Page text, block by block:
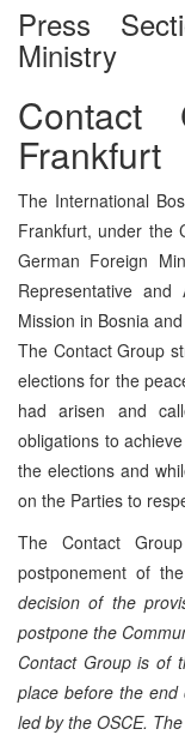
Press
Ministry
Contact
Frankfurt
The International
Frankfurt, under the
German Foreign
Representative
Mission in Bosnia
The Contact Group
elections for the
had arisen and
obligations to
the elections and
on the Parties to
The Contact
postponement of
decision of the
postpone the
Contact Group is of
place before the
led by the OSCE.